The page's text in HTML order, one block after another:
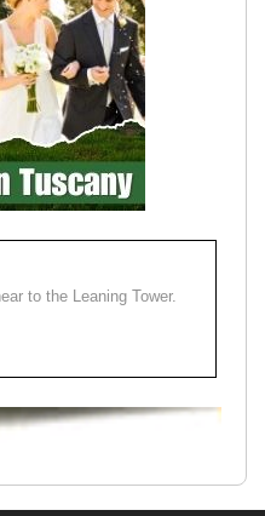
to the Leaning Tower.